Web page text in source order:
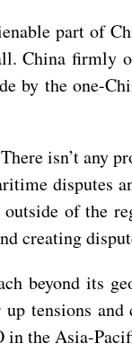
part of
China firmly
by the one-
isn’t
of the
creating
beyond its
tensions
the Asia-